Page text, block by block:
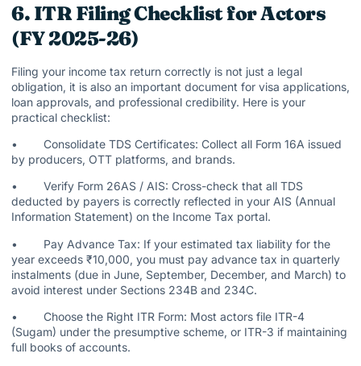
6. ITR Filing Checklist for Actors
(FY 2025-26)
Filing your income tax return correctly is not just a legal
obligation, it is also an important document for visa applications,
loan approvals, and professional credibility. Here is your
practical checklist:
• Consolidate TDS Certificates: Collect all Form 16A issued
by producers, OTT platforms, and brands.
• Verify Form 26AS / AIS: Cross-check that all TDS
deducted by payers is correctly reflected in your AIS (Annual
Information Statement) on the Income Tax portal.
• Pay Advance Tax: If your estimated tax liability for the
year exceeds ₹10,000, you must pay advance tax in quarterly
instalments (due in June, September, December, and March) to
avoid interest under Sections 234B and 234C.
• Choose the Right ITR Form: Most actors file ITR-4
(Sugam) under the presumptive scheme, or ITR-3 if maintaining
full books of accounts.